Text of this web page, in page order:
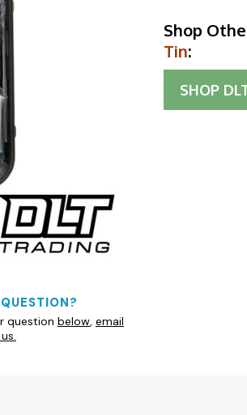
question below, email
Shop
Tin:
SHOP